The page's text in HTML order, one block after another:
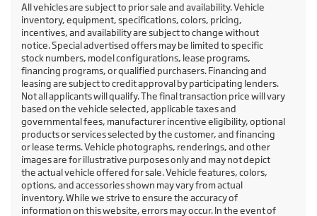
All vehicles are subject to prior sale and availability. Vehicle
inventory, equipment, specifications, colors, pricing,
incentives, and availability are subject to change without
notice. Special advertised offers may be limited to specific
stock numbers, model configurations, lease programs,
financing programs, or qualified purchasers. Financing and
leasing are subject to credit approval by participating lenders.
Not all applicants will qualify. The final transaction price will vary
based on the vehicle selected, applicable taxes and
governmental fees, manufacturer incentive eligibility, optional
products or services selected by the customer, and financing
or lease terms. Vehicle photographs, renderings, and other
images are for illustrative purposes only and may not depict
the actual vehicle offered for sale. Vehicle features, colors,
options, and accessories shown may vary from actual
inventory. While we strive to ensure the accuracy of
information on this website, errors may occur. In the event of